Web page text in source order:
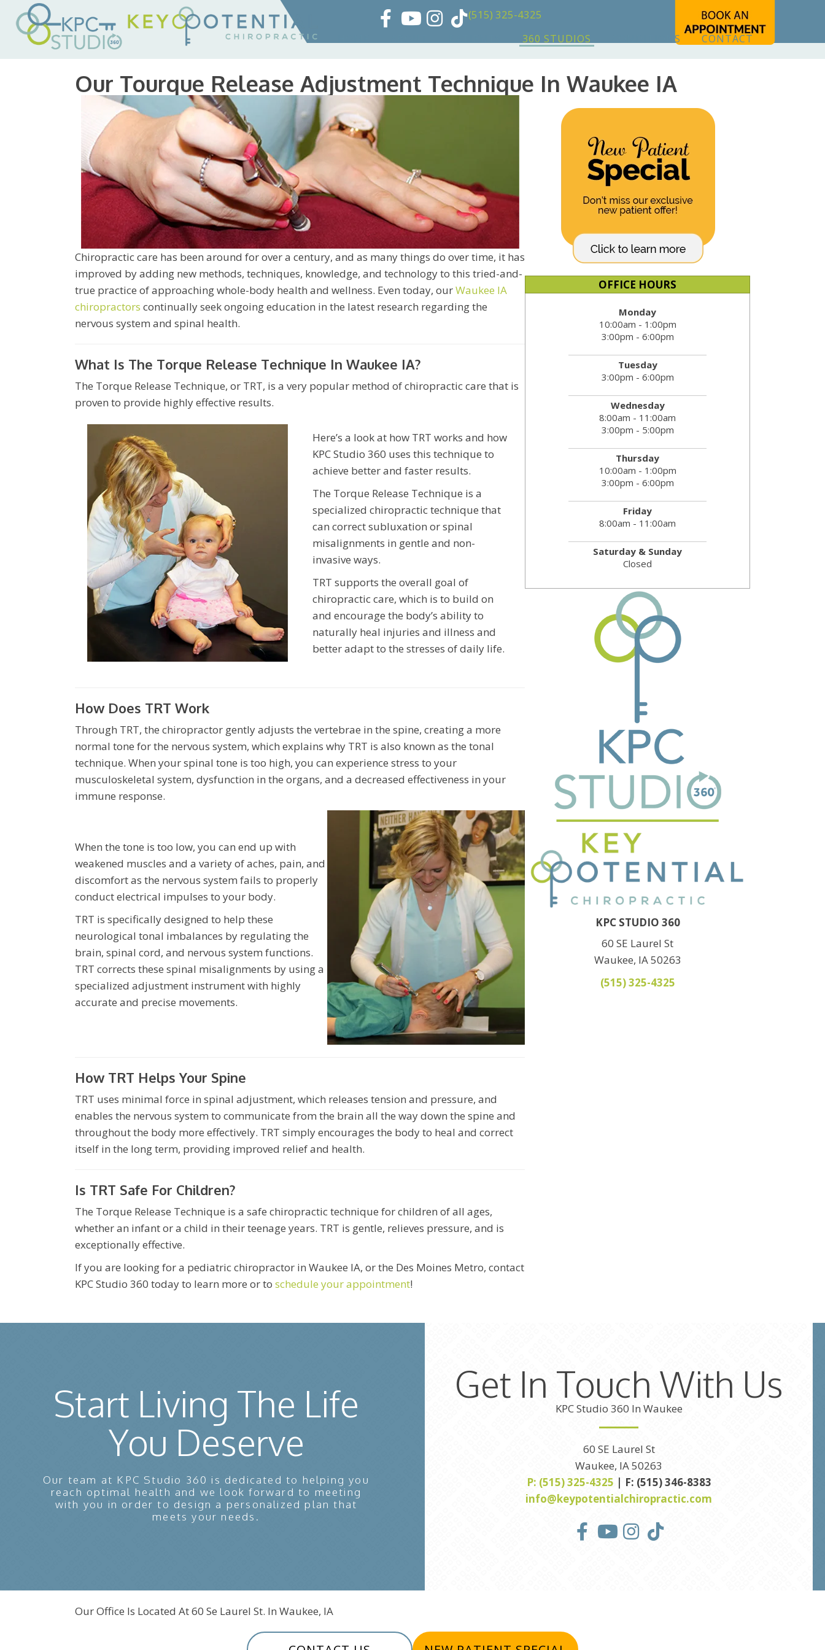
(515) 325-4325
360 STUDIOS CONDITIONS CONTACT
Our Tourque Release Adjustment Technique In Waukee IA
Chiropractic care has been around for over a century, and as many things do over time, it has
improved by adding new methods, techniques, knowledge, and technology to this tried-and-
true practice of approaching whole-body health and wellness. Even today, ourWaukee IA
chiropractors continually seek ongoing education in the latest research regarding the
nervous system and spinal health.
What Is The Torque Release Technique In Waukee IA?
The Torque Release Technique, or TRT, is a very popular method of chiropractic care that is
proven to provide highly effective results.
Here’s a look at how TRT works and how
KPC Studio 360 uses this technique to
achieve better and faster results.
The Torque Release Technique is a
specialized chiropractic technique that
can correct subluxation or spinal
misalignments in gentle and non-
invasive ways.
TRT supports the overall goal of
chiropractic care, which is to build on
and encourage the body’s ability to
naturally heal injuries and illness and
better adapt to the stresses of daily life.
How Does TRT Work
Through TRT, the chiropractor gently adjusts the vertebrae in the spine, creating a more
normal tone for the nervous system, which explains why TRT is also known as the tonal
technique. When your spinal tone is too high, you can experience stress to your
musculoskeletal system, dysfunction in the organs, and a decreased effectiveness in your
immune response.
When the tone is too low, you can end up with
weakened muscles and a variety of aches, pain, and
discomfort as the nervous system fails to properly
conduct electrical impulses to your body.
TRT is specifically designed to help these
neurological tonal imbalances by regulating the
brain, spinal cord, and nervous system functions.
TRT corrects these spinal misalignments by using a
specialized adjustment instrument with highly
accurate and precise movements.
How TRT Helps Your Spine
TRT uses minimal force in spinal adjustment, which releases tension and pressure, and
enables the nervous system to communicate from the brain all the way down the spine and
throughout the body more effectively. TRT simply encourages the body to heal and correct
itself in the long term, providing improved relief and health.
Is TRT Safe For Children?
The Torque Release Technique is a safe chiropractic technique for children of all ages,
whether an infant or a child in their teenage years. TRT is gentle, relieves pressure, and is
exceptionally effective.
If you are looking for a pediatric chiropractor in Waukee IA, or the Des Moines Metro, contact
KPC Studio 360 today to learn more or to schedule your appointment!
OFFICE HOURS
Monday
10:00am - 1:00pm
3:00pm - 6:00pm
Tuesday
3:00pm - 6:00pm
Wednesday
8:00am - 11:00am
3:00pm - 5:00pm
Thursday
10:00am - 1:00pm
3:00pm - 6:00pm
Friday
8:00am - 11:00am
Saturday & Sunday
Closed
KPC STUDIO 360
60 SE Laurel St
Waukee, IA 50263
(515) 325-4325
Start Living The Life
You Deserve
Our team at KPC Studio 360 is dedicated to helping you
reach optimal health and we look forward to meeting
with you in order to design a personalized plan that
meets your needs.
Get In Touch With Us
KPC Studio 360 In Waukee
60 SE Laurel St
Waukee, IA 50263
P: (515) 325-4325 | F: (515) 346-8383
info@keypotentialchiropractic.com
Our Office Is Located At 60 Se Laurel St. In Waukee, IA